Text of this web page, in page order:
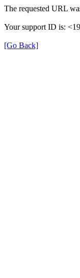
The requested URL
Your support ID is:
[Go Back]